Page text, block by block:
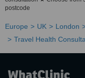
postcode
Europe UK London
Travel Health